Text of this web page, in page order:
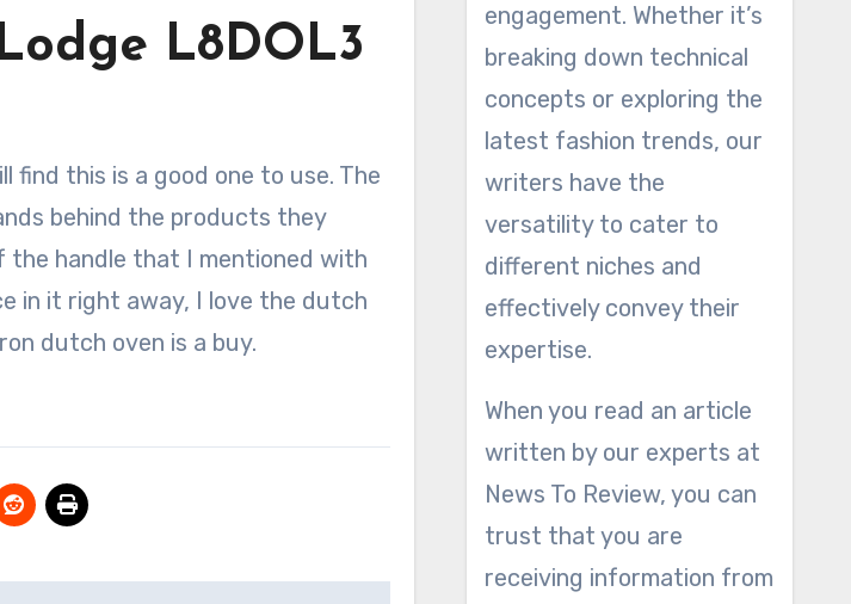
L8DOL3
this is a good one to use. The
behind the products they
the handle that I mentioned with
in it right away, I love the dutch
dutch oven is a buy.
engagement. Whether it’s
breaking down technical
concepts or exploring the
latest fashion trends, our
writers have the
versatility to cater to
different niches and
effectively convey their
expertise.
When you read an article
written by our experts at
News To Review, you can
trust that you are
receiving information from